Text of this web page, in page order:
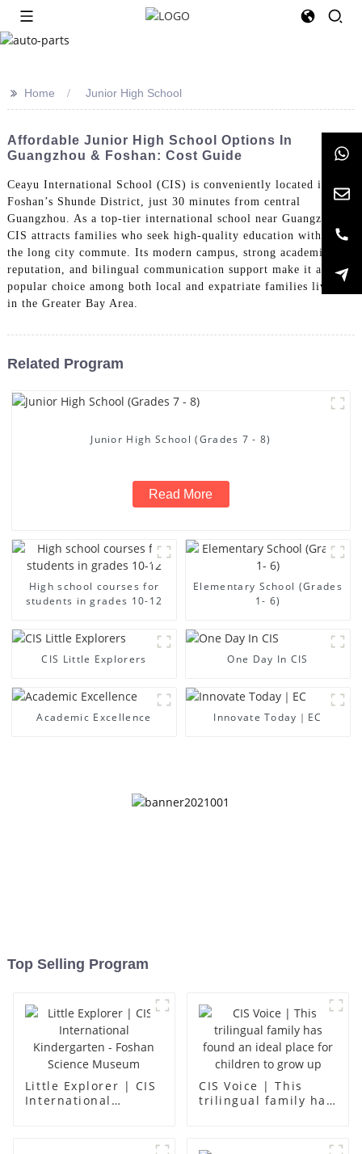
>> Home Junior High School
Affordable Junior High School Options In
Guangzhou & Foshan: Cost Guide
Ceayu International School (CIS) is conveniently located in
Foshan’s Shunde District, just 30 minutes from central
Guangzhou. As a top-tier international school near Guangzhou,
CIS attracts families who seek high-quality education without
the long city commute. Its modern campus, strong academic
reputation, and bilingual communication support make it a
popular choice among both local and expatriate families living
in the Greater Bay Area.
Related Program
Junior High School (Grades 7 - 8)
Read More
High school courses for
students in grades 10-12
Elementary School (Grades
1- 6)
CIS Little Explorers One Day In CIS
Academic Excellence Innovate Today｜EC
Top Selling Program
Little Explorer | CIS
International
CIS Voice | This
trilingual family has